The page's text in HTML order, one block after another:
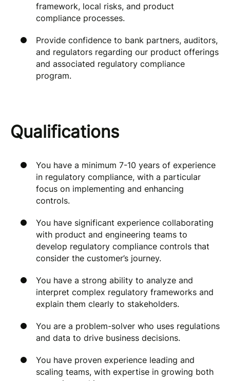
framework, local risks, and product
compliance processes.
Provide confidence to bank partners, auditors,
and regulators regarding our product offerings
and associated regulatory compliance
program.
Qualifications
You have a minimum 7-10 years of experience
in regulatory compliance, with a particular
focus on implementing and enhancing
controls.
You have significant experience collaborating
with product and engineering teams to
develop regulatory compliance controls that
consider the customer’s journey.
You have a strong ability to analyze and
interpret complex regulatory frameworks and
explain them clearly to stakeholders.
You are a problem-solver who uses regulations
and data to drive business decisions.
You have proven experience leading and
scaling teams, with expertise in growing both